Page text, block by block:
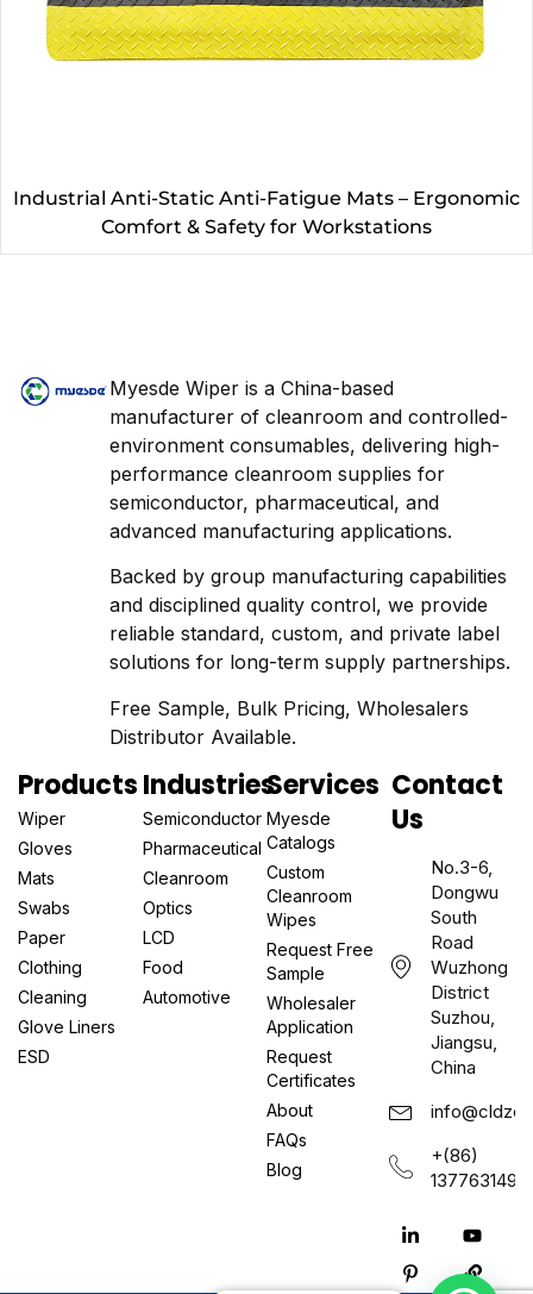
Industrial Anti-Static Anti-Fatigue Mats – Ergonomic
Comfort & Safety for Workstations
Myesde Wiper is a China-based
manufacturer of cleanroom and controlled-
environment consumables, delivering high-
performance cleanroom supplies for
semiconductor, pharmaceutical, and
advanced manufacturing applications.
Backed by group manufacturing capabilities
and disciplined quality control, we provide
reliable standard, custom, and private label
solutions for long-term supply partnerships.
Free Sample, Bulk Pricing, Wholesalers
Distributor Available.
Products
Wiper
Gloves
Mats
Swabs
Paper
Clothing
Cleaning
Glove Liners
ESD
Industries
Semiconductor
Pharmaceutical
Cleanroom
Optics
LCD
Food
Automotive
Services
Myesde
Catalogs
Custom
Cleanroom
Wipes
Request Free
Sample
Wholesaler
Application
Request
Certificates
About
FAQs
Blog
Contact
Us
No.3-6,
Dongwu
South
Road
Wuzhong
District
Suzhou,
Jiangsu,
China
+(86)